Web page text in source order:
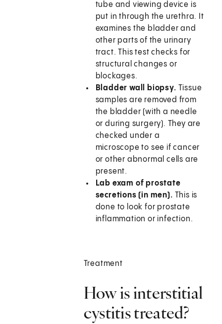
tube and viewing device is
put in through the urethra. It
examines the bladder and
other parts of the urinary
tract. This test checks for
structural changes or
blockages.
Bladder wall biopsy. Tissue
samples are removed from
the bladder (with a needle
or during surgery). They are
checked under a
microscope to see if cancer
or other abnormal cells are
present.
Lab exam of prostate
secretions (in men). This is
done to look for prostate
inflammation or infection.
Treatment
How is interstitial
cystitis treated?